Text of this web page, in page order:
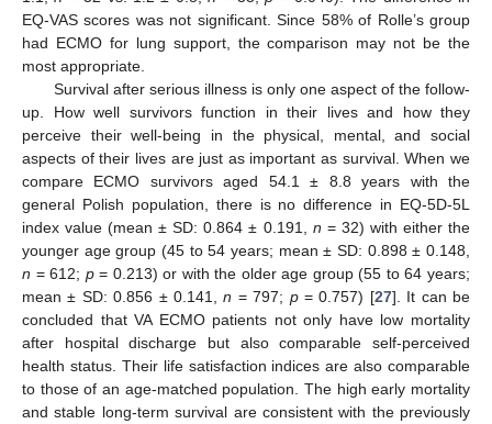
EQ-VAS scores was not significant. Since 58% of Rolle’s group
had ECMO for lung support, the comparison may not be the
most appropriate.
Survival after serious illness is only one aspect of the follow-
up. How well survivors function in their lives and how they
perceive their well-being in the physical, mental, and social
aspects of their lives are just as important as survival. When we
compare ECMO survivors aged 54.1 ± 8.8 years with the
general Polish population, there is no difference in EQ-5D-5L
index value (mean ± SD: 0.864 ± 0.191, n = 32) with either the
younger age group (45 to 54 years; mean ± SD: 0.898 ± 0.148,
n = 612; p= 0.213) or with the older age group (55 to 64 years;
mean ± SD: 0.856 ± 0.141,n = 797; p= 0.757) [27]. It can be
concluded that VA ECMO patients not only have low mortality
after hospital discharge but also comparable self-perceived
health status. Their life satisfaction indices are also comparable
to those of an age-matched population. The high early mortality
and stable long-term survival are consistent with the previously